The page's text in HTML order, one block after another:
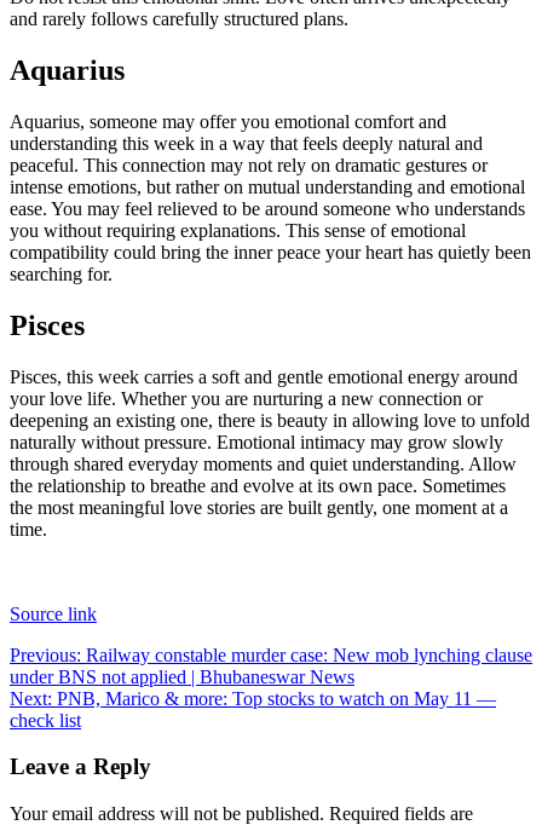
and rarely follows carefully structured plans.
Aquarius
Aquarius, someone may offer you emotional comfort and
understanding this week in a way that feels deeply natural and
peaceful. This connection may not rely on dramatic gestures or
intense emotions, but rather on mutual understanding and emotional
ease. You may feel relieved to be around someone who understands
you without requiring explanations. This sense of emotional
compatibility could bring the inner peace your heart has quietly been
searching for.
Pisces
Pisces, this week carries a soft and gentle emotional energy around
your love life. Whether you are nurturing a new connection or
deepening an existing one, there is beauty in allowing love to unfold
naturally without pressure. Emotional intimacy may grow slowly
through shared everyday moments and quiet understanding. Allow
the relationship to breathe and evolve at its own pace. Sometimes
the most meaningful love stories are built gently, one moment at a
time.
Source link
Post
navigation
Previous: Railway constable murder case: New mob lynching clause
under BNS not applied | Bhubaneswar News
Next: PNB, Marico & more: Top stocks to watch on May 11 —
check list
Leave a Reply
Your email address will not be published. Required fields are